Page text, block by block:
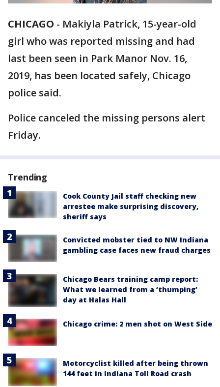
CHICAGO - Makiyla Patrick, 15-year-old
girl who was reported missing and had
last been seen in Park Manor Nov. 16,
2019, has been located safely, Chicago
police said.
Police canceled the missing persons alert
Friday.
Trending
Cook County Jail staff checking new
arrestee make surprising discovery,
sheriff says
Convicted mobster tied to NW Indiana
gambling case faces new fraud charges
Chicago Bears training camp report:
What we learned from a ‘thumping’
day at Halas Hall
Chicago crime: 2 men shot on West Side
Motorcyclist killed after being thrown
144 feet in Indiana Toll Road crash